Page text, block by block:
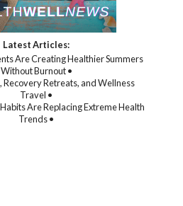
Latest Articles:
Are Creating Healthier Summers
Without Burnout •
Recovery Retreats, and Wellness
Travel •
Are Replacing Extreme Health
Trends •